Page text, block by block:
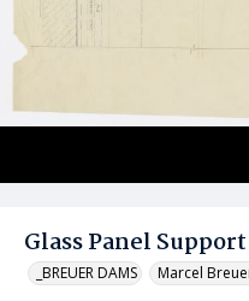
Glass Panel
_BREUER DAMS Marcel